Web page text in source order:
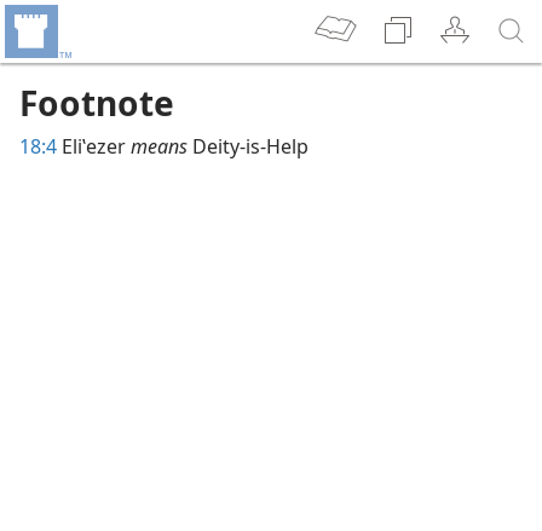
Footnote
18:4 Eliʽezermeans Deity-is-Help